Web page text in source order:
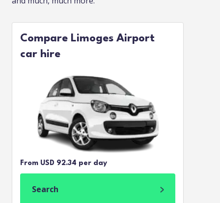
Compare Limoges Airport
car hire
From USD 92.34 per day
Search